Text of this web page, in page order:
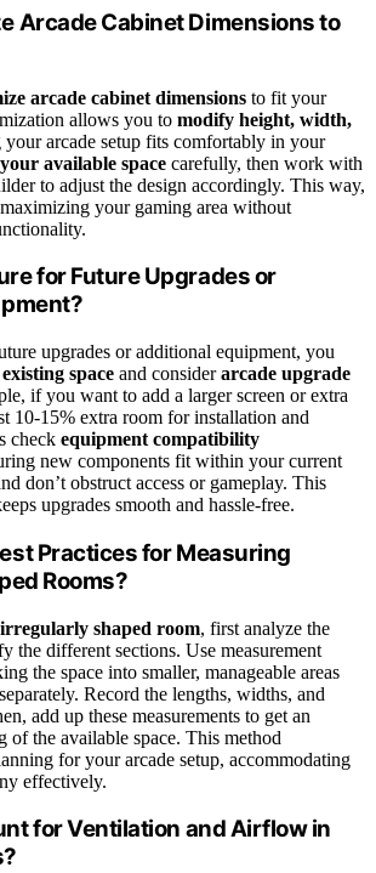
Arcade Cabinet Dimensions to
arcade cabinet dimensions to fit your
allows you to modify height, width,
your arcade setup fits comfortably in your
available space carefully, then work with
to adjust the design accordingly. This way,
your gaming area without
for Future Upgrades or
upgrades or additional equipment, you
space and considerarcade upgrade
if you want to add a larger screen or extra
10-15% extra room for installation and
check equipment compatibility
new components fit within your current
don’t obstruct access or gameplay. This
upgrades smooth and hassle-free.
Practices for Measuring
Rooms?
irregularly shaped room, first analyze the
the different sections. Use measurement
the space into smaller, manageable areas
Record the lengths, widths, and
add up these measurements to get an
of the available space. This method
for your arcade setup, accommodating
effectively.
for Ventilation and Airflow in